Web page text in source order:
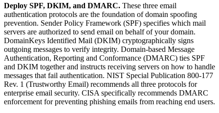
Deploy SPF, DKIM, and DMARC. These three email
authentication protocols are the foundation of domain spoofing
prevention. Sender Policy Framework (SPF) specifies which mail
servers are authorized to send email on behalf of your domain.
DomainKeys Identified Mail (DKIM) cryptographically signs
outgoing messages to verify integrity. Domain-based Message
Authentication, Reporting and Conformance (DMARC) ties SPF
and DKIM together and instructs receiving servers on how to handle
messages that fail authentication. NIST Special Publication 800-177
Rev. 1 (Trustworthy Email) recommends all three protocols for
enterprise email security. CISA specifically recommends DMARC
enforcement for preventing phishing emails from reaching end users.